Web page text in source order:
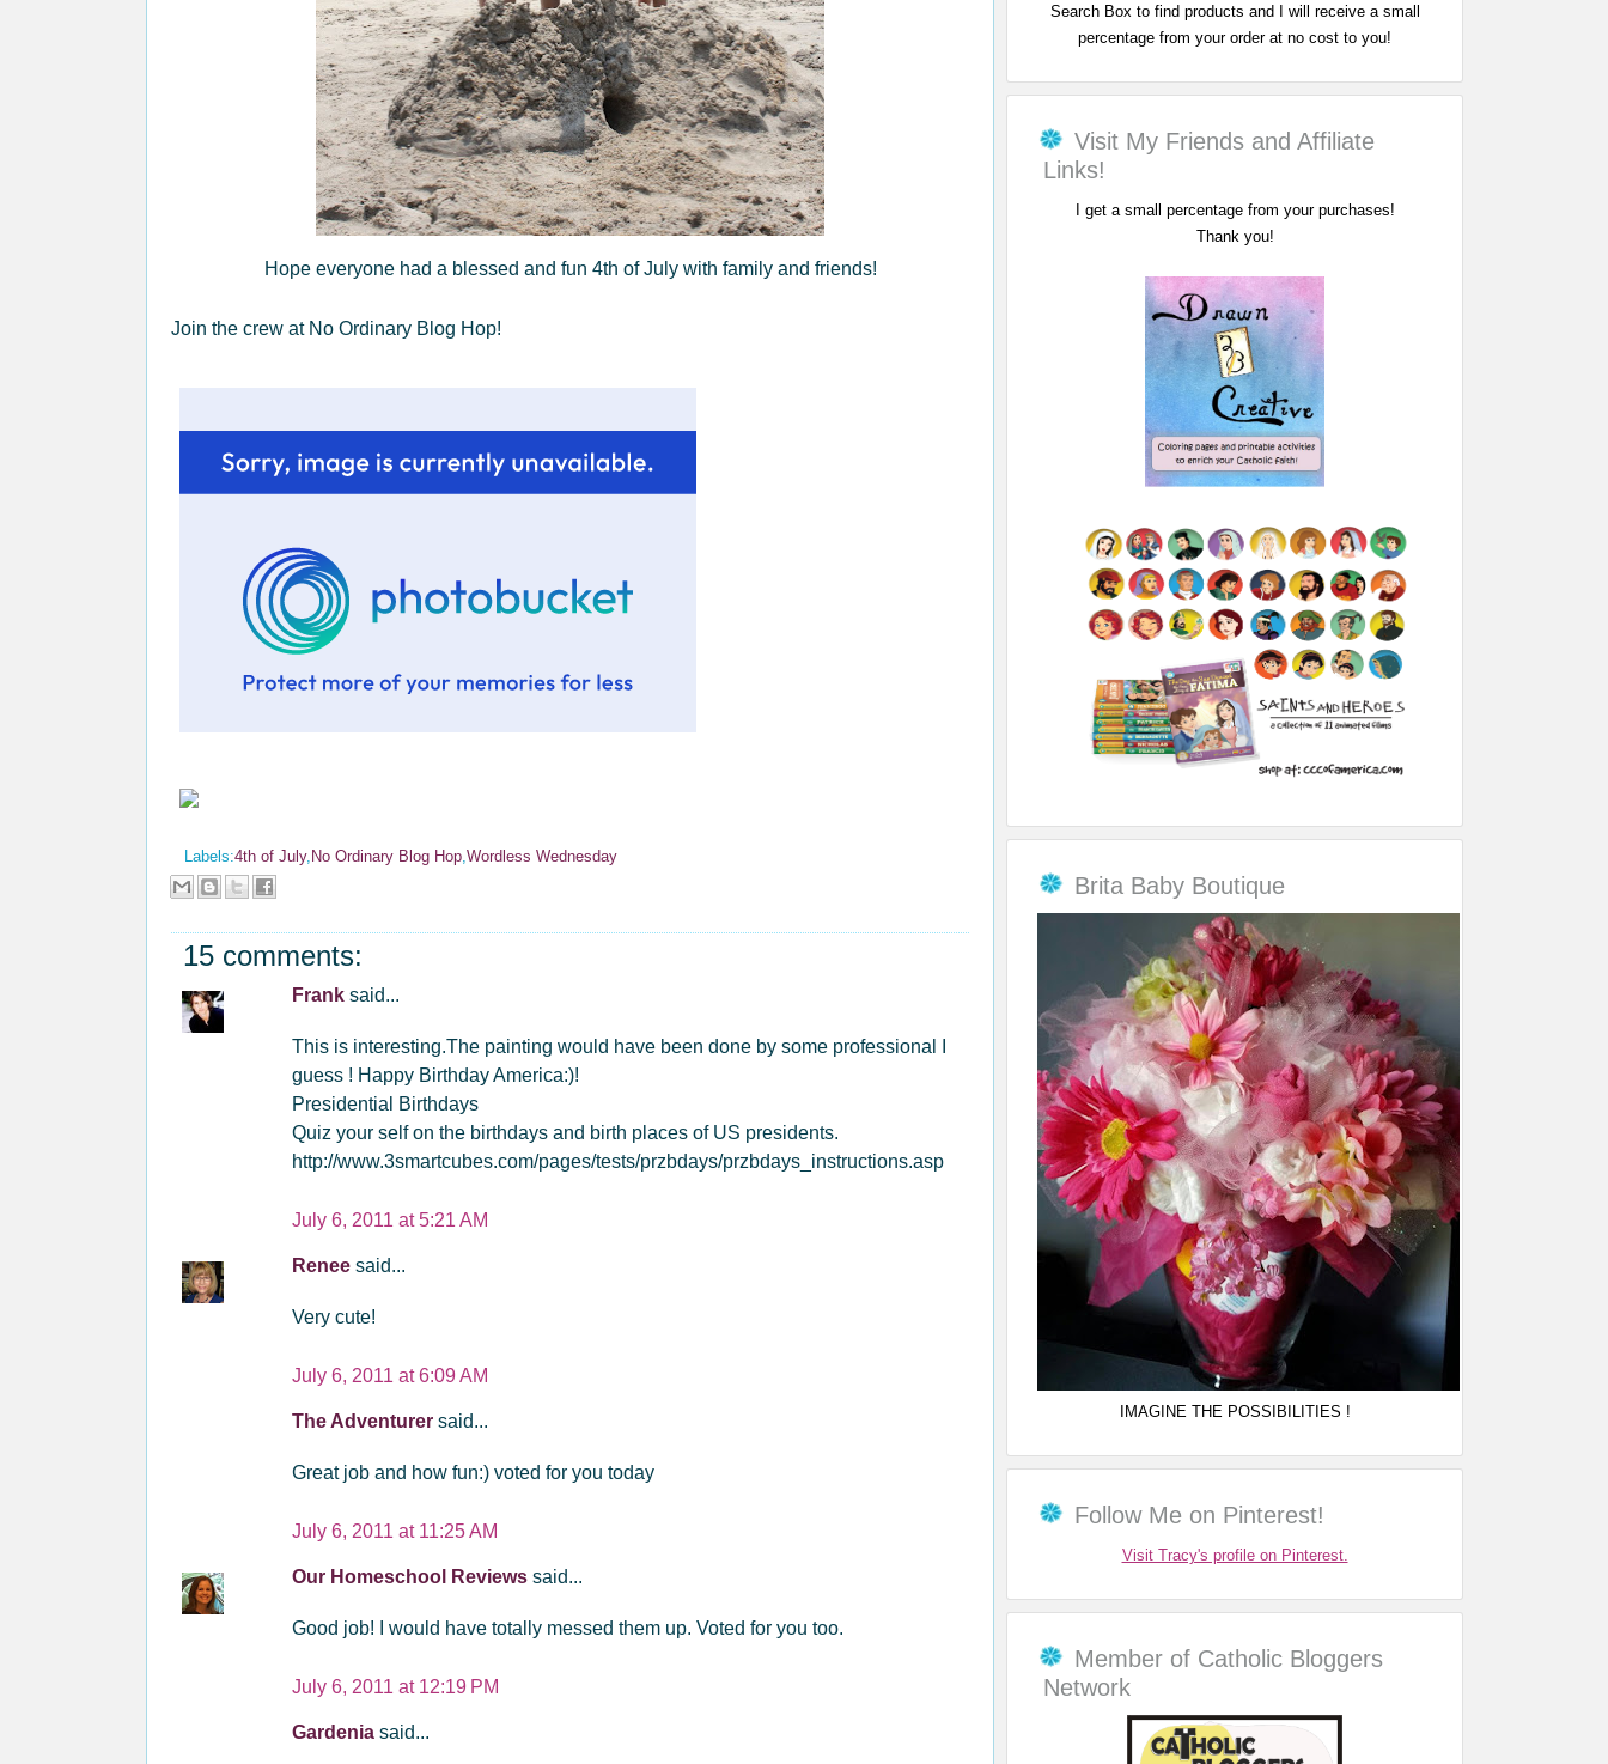
Hope everyone had a blessed and fun 4th of July with family and friends!
Join the crew at No Ordinary Blog Hop!
Labels:4th of July, No Ordinary Blog Hop,Wordless Wednesday
15 comments:
Frank said...
This is interesting.The painting would have been done by some professional I
guess ! Happy Birthday America:)!
Presidential Birthdays
Quiz your self on the birthdays and birth places of US presidents.
http://www.3smartcubes.com/pages/tests/przbdays/przbdays_instructions.asp
July 6, 2011 at 5:21 AM
Renee said...
Very cute!
July 6, 2011 at 6:09 AM
The Adventurer said...
Great job and how fun:) voted for you today
July 6, 2011 at 11:25 AM
Our Homeschool Reviews said...
Good job! I would have totally messed them up. Voted for you too.
July 6, 2011 at 12:19 PM
Gardenia said...
Search Box to find products and I will receive a small
percentage from your order at no cost to you!
Visit My Friends and Affiliate
Links!
I get a small percentage from your purchases!
Thank you!
Brita Baby Boutique
IMAGINE THE POSSIBILITIES !
Follow Me on Pinterest!
Visit Tracy's profile on Pinterest.
Member of Catholic Bloggers
Network